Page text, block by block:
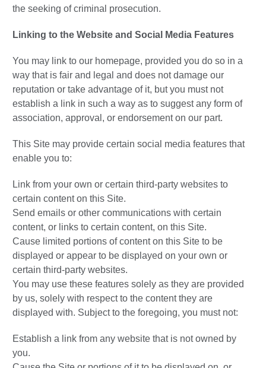
the seeking of criminal prosecution.
Linking to the Website and Social Media Features
You may link to our homepage, provided you do so in a
way that is fair and legal and does not damage our
reputation or take advantage of it, but you must not
establish a link in such a way as to suggest any form of
association, approval, or endorsement on our part.
This Site may provide certain social media features that
enable you to:
Link from your own or certain third-party websites to
certain content on this Site.
Send emails or other communications with certain
content, or links to certain content, on this Site.
Cause limited portions of content on this Site to be
displayed or appear to be displayed on your own or
certain third-party websites.
You may use these features solely as they are provided
by us, solely with respect to the content they are
displayed with. Subject to the foregoing, you must not:
Establish a link from any website that is not owned by
you.